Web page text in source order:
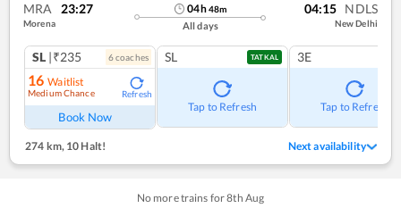
MRA 23:27
Morena
04h48m
All days
04:15 NDLS
New Delhi
SL |₹235 6coaches
16 Waitlist
Medium Chance Refresh
Book Now
SL TATKAL
Tap to Refresh
3E
Tap to Refresh
274 km,10 Halt! Next availability
No more trains for8th Aug